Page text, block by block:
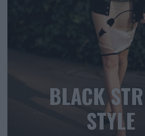
BLACK
STYLE